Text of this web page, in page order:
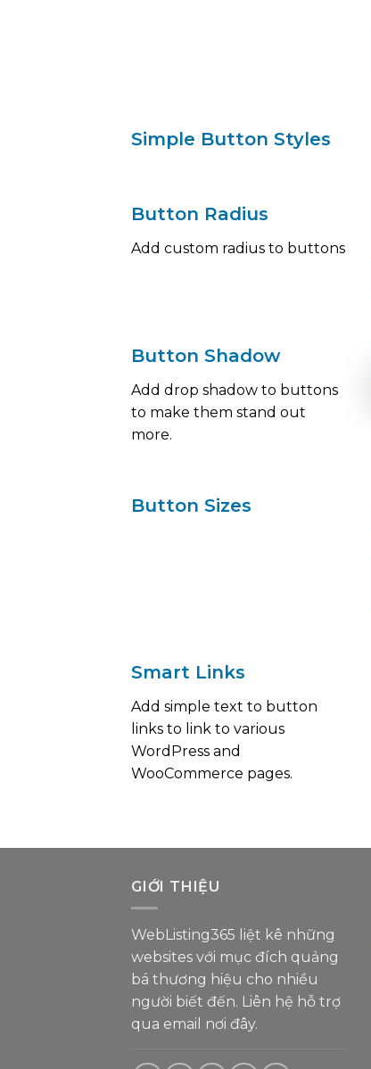
Simple Button Styles
Button Radius
Add custom radius to buttons
Button Shadow
Add drop shadow to buttons
to make them stand out
more.
Button Sizes
Smart Links
Add simple text to button
links to link to various
WordPress and
WooCommerce pages.
GIỚI THIỆU
WebListing365 liệt kê những
websites với mục đích quảng
bá thương hiệu cho nhiều
người biết đến. Liên hệ hỗ trợ
qua email nơi đây.